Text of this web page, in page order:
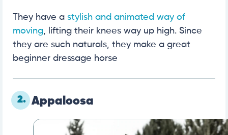
They have a stylish and animated way of
moving , lifting their knees way up high. Since
they are such naturals, they make a great
beginner dressage horse
2. Appaloosa